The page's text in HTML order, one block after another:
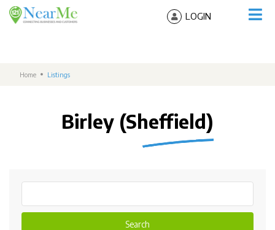
LOGIN
Home Listings
Birley (Sheffield)
Search